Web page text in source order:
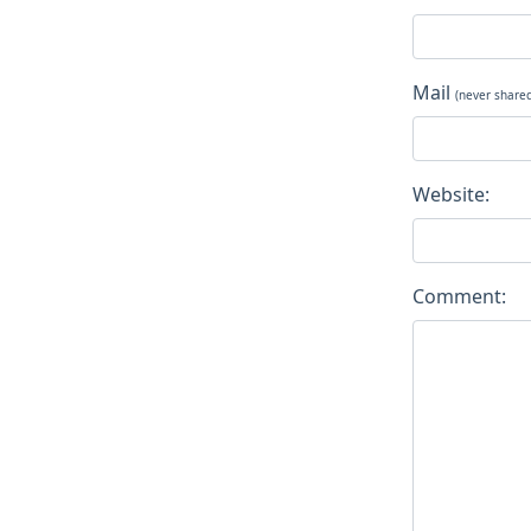
Mail (never
Website:
Comment: